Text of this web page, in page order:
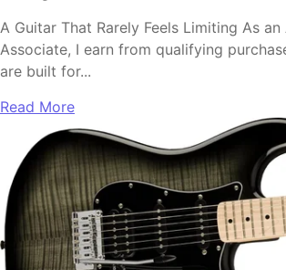
A Guitar That Rarely Feels Limiting As an
Associate, I earn from qualifying
are built for...
Read More